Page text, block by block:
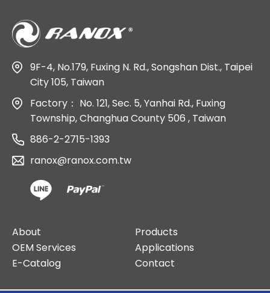
9F-4, No.179, Fuxing N. Rd., Songshan Dist., Taipei
City 105, Taiwan
Factory： No. 121, Sec. 5, Yanhai Rd., Fuxing
Township, Changhua County 506 , Taiwan
886-2-2715-1393
ranox@ranox.com.tw
About
Products
OEM Services
Applications
E-Catalog
Contact